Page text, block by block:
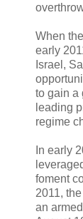
When
early
Israel,
to gain a
leading
regime
In early
foment
2011,
an